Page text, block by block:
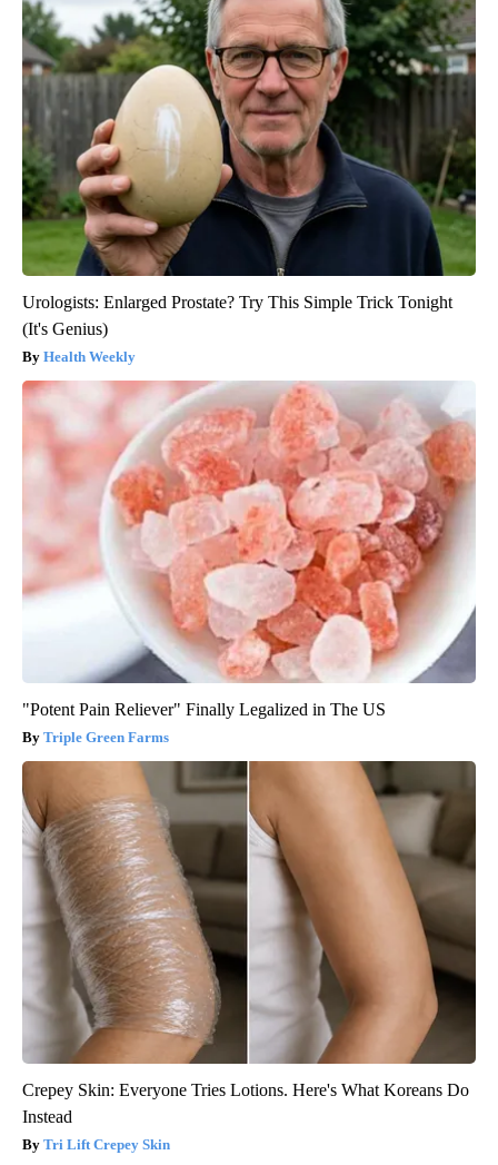
Urologists: Enlarged Prostate? Try This Simple Trick Tonight
(It's Genius)
Health Weekly
"Potent Pain Reliever" Finally Legalized in The US
Triple Green Farms
Crepey Skin: Everyone Tries Lotions. Here's What Koreans Do
Instead
Tri Lift Crepey Skin